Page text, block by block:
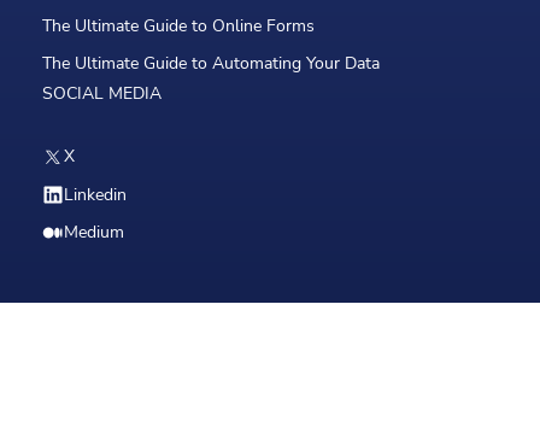
The Ultimate Guide to Online Forms
The Ultimate Guide to Automating Your Data
SOCIAL MEDIA
X
Linkedin
Medium